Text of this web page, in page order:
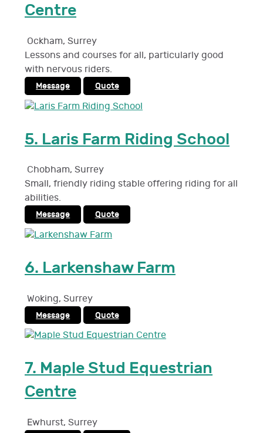
Centre
Ockham, Surrey
Lessons and courses for all, particularly good
with nervous riders.
Message Quote
5. Laris Farm Riding School
Chobham, Surrey
Small, friendly riding stable offering riding for all
abilities.
Message Quote
6. Larkenshaw Farm
Woking, Surrey
Message Quote
7. Maple Stud Equestrian
Centre
Ewhurst, Surrey